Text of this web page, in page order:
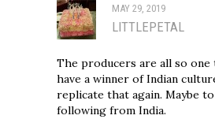
MAY 29, 2019
LITTLEPETAL
The producers are all so one
have a winner of Indian
replicate that again. Maybe
following from India.